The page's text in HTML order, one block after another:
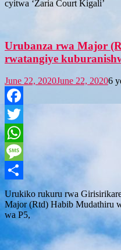
cyitwa ‘Zaria Court Kigali’
Urubanza rwa Major
rwatangiye
June 22, 2020June 22, 20206
Facebook
Twitter
WhatsApp
Message
Share
Urukiko rukuru rwa
Major (Rtd) Habib Mudathiru
wa P5,